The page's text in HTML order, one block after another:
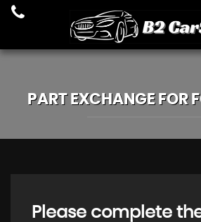
PART EXCHANGE FOR
Please complete